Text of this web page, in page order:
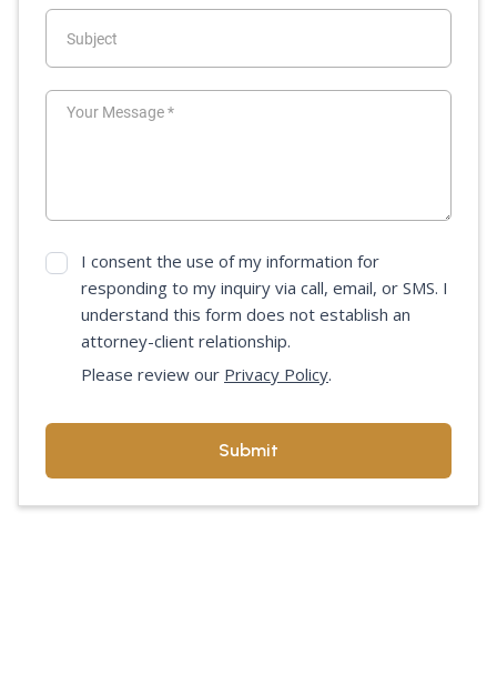
I consent the use of my information for
responding to my inquiry via call, email, or SMS. I
understand this form does not establish an
attorney-client relationship.
Please review our Privacy Policy.